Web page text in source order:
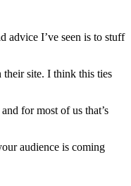
advice I’ve seen is to stuff
their site. I think this ties
for most of us that’s
audience is coming